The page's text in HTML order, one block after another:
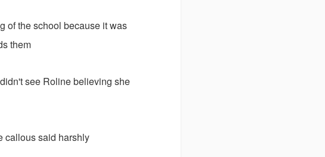
of the school because it was
them
see Roline believing she
callous said harshly